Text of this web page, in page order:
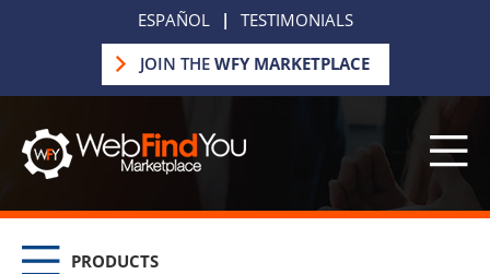
ESPAÑOL |
TESTIMONIALS
JOIN THE WFY MARKETPLACE
PRODUCTS